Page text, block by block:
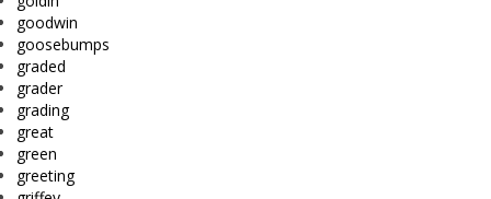
goodwin
goosebumps
graded
grader
grading
great
green
greeting